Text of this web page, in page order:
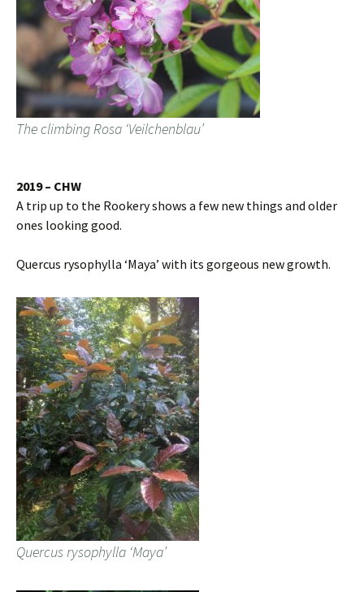
The climbing Rosa ‘Veilchenblau’
2019 – CHW
A trip up to the Rookery shows a few new things and older
ones looking good.
Quercus rysophylla ‘Maya’ with its gorgeous new growth.
Quercus rysophylla ‘Maya’